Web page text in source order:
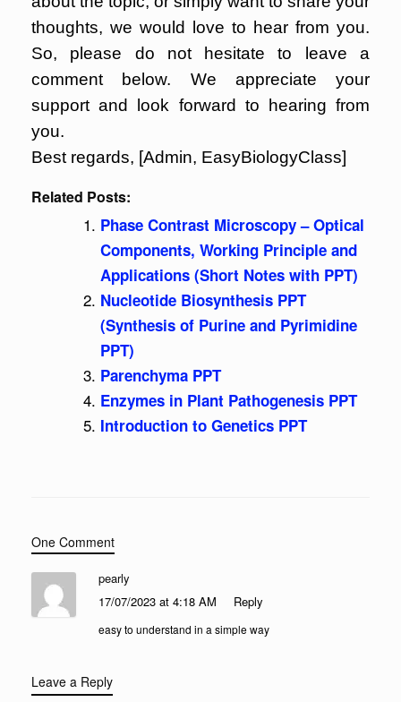
thoughts, we would love to hear from you.
So, please do not hesitate to leave a
comment below. We appreciate your
support and look forward to hearing from
you.
Best regards, [Admin, EasyBiologyClass]
Related Posts:
Phase Contrast Microscopy – Optical
Components, Working Principle and
Applications (Short Notes with PPT)
Nucleotide Biosynthesis PPT
(Synthesis of Purine and Pyrimidine
PPT)
Parenchyma PPT
Enzymes in Plant Pathogenesis PPT
Introduction to Genetics PPT
One Comment
pearly
17/07/2023 at 4:18 AM
Reply
easy to understand in a simple way
Leave a Reply